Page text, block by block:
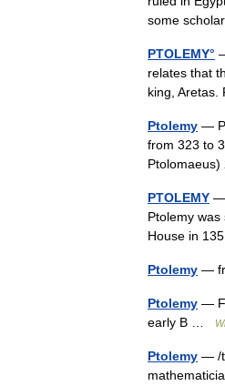
some
PTOLEMY°
relates that
king,
Ptolemy —
from 323 to
PTOLEMY —
Ptolemy
House in
Ptolemy —
Ptolemy —
early B …
Ptolemy — /